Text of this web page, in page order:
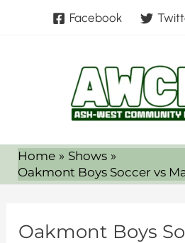
Facebook
Home
Shows
Oakmont Boys Soccer vs
Oakmont Boys